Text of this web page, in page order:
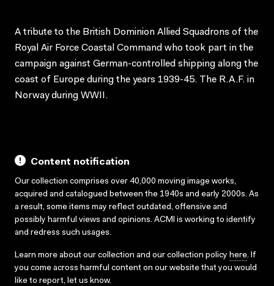
A tribute to the British Dominion Allied Squadrons of the
Royal Air Force Coastal Command who took part in the
campaign against German-controlled shipping along the
coast of Europe during the years 1939-45. The R.A.F. in
Norway during WWII.
Content notification
Our collection comprises over 40,000 moving image works,
acquired and catalogued between the 1940s and early 2000s. As
a result, some items may reflect outdated, offensive and
possibly harmful views and opinions. ACMI is working to identify
and redress such usages.
Learn more about our collection and our collection policy here. If
you come across harmful content on our website that you would
like to report, let us know.